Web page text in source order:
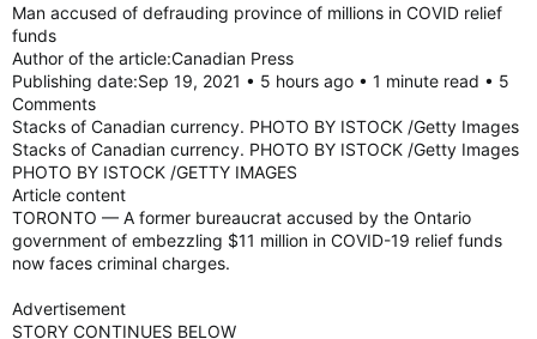
Man accused of defrauding province of millions in COVID relief
funds
Author of the article:Canadian Press
Publishing date:Sep 19, 2021 • 5 hours ago • 1 minute read • 5
Comments
Stacks of Canadian currency. PHOTO BY ISTOCK /Getty Images
Stacks of Canadian currency. PHOTO BY ISTOCK /Getty Images
PHOTO BY ISTOCK /GETTY IMAGES
Article content
TORONTO — A former bureaucrat accused by the Ontario
government of embezzling $11 million in COVID-19 relief funds
now faces criminal charges.
Advertisement
STORY CONTINUES BELOW